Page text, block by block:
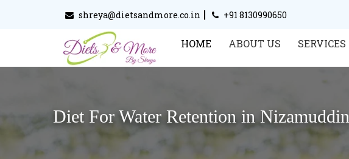
shreya@dietsandmore.co.in | +91 8130990650
HOME ABOUT US SERVICES
Diet For Water Retention in Nizamuddin